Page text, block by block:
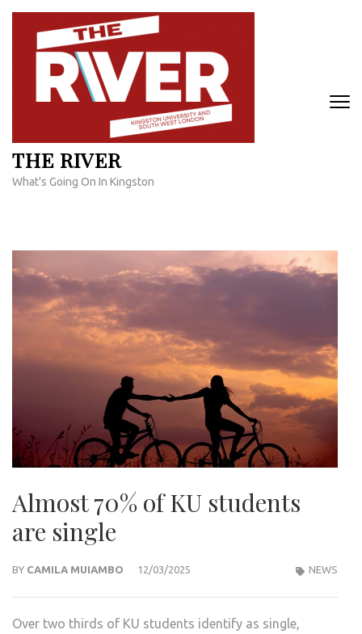
Skip
content
THE RIVER
What's Going On In Kingston
Almost 70% of KU students
are single
BY CAMILA MUIAMBO 12/03/2025 NEWS
Over two thirds of KU students identify as single,